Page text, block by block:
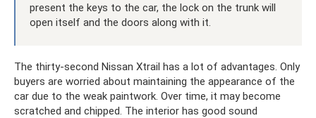
present the keys to the car, the lock on the trunk will
open itself and the doors along with it.
The thirty-second Nissan Xtrail has a lot of advantages. Only
buyers are worried about maintaining the appearance of the
car due to the weak paintwork. Over time, it may become
scratched and chipped. The interior has good sound